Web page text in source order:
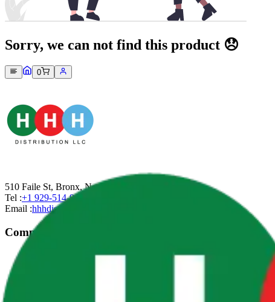
Sorry, we can not find this product 😞
0
510 Faile St, Bronx, New York-10474
Tel :+1 929-514-9499
Email :hhhdistributionllc@gmail.com
Company